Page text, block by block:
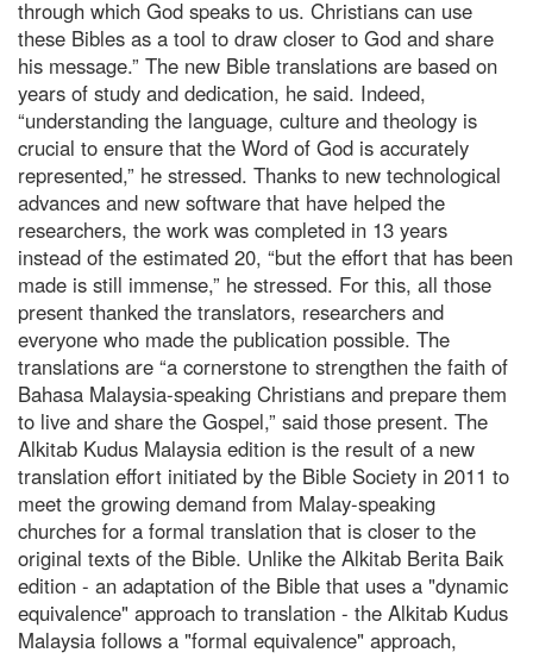
through which God speaks to us. Christians can use
these Bibles as a tool to draw closer to God and share
his message.” The new Bible translations are based on
years of study and dedication, he said. Indeed,
“understanding the language, culture and theology is
crucial to ensure that the Word of God is accurately
represented,” he stressed. Thanks to new technological
advances and new software that have helped the
researchers, the work was completed in 13 years
instead of the estimated 20, “but the effort that has been
made is still immense,” he stressed. For this, all those
present thanked the translators, researchers and
everyone who made the publication possible. The
translations are “a cornerstone to strengthen the faith of
Bahasa Malaysia-speaking Christians and prepare them
to live and share the Gospel,” said those present. The
Alkitab Kudus Malaysia edition is the result of a new
translation effort initiated by the Bible Society in 2011 to
meet the growing demand from Malay-speaking
churches for a formal translation that is closer to the
original texts of the Bible. Unlike the Alkitab Berita Baik
edition - an adaptation of the Bible that uses a "dynamic
equivalence" approach to translation - the Alkitab Kudus
Malaysia follows a "formal equivalence" approach,